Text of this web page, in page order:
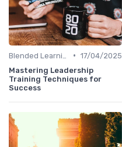
• 17/04/2025
Mastering Leadership
Training Techniques for
Success